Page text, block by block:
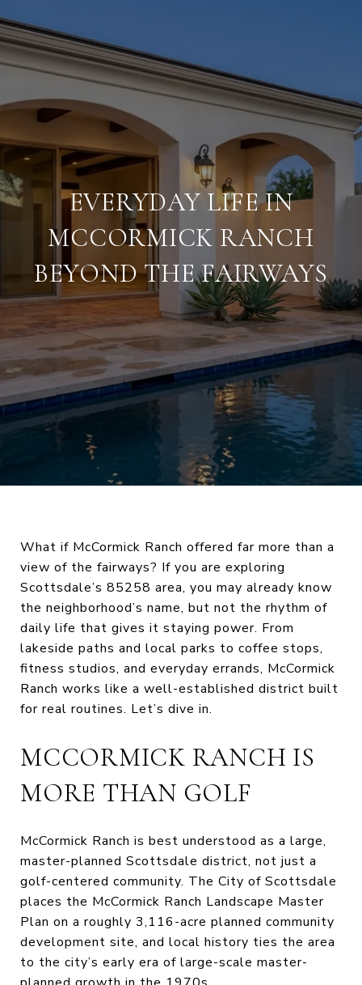
EVERYDAY LIFE IN
MCCORMICK RANCH
BEYOND THE FAIRWAYS
What if McCormick Ranch offered far more than a
view of the fairways? If you are exploring
Scottsdale’s 85258 area, you may already know
the neighborhood’s name, but not the rhythm of
daily life that gives it staying power. From
lakeside paths and local parks to coffee stops,
fitness studios, and everyday errands, McCormick
Ranch works like a well-established district built
for real routines. Let’s dive in.
MCCORMICK RANCH IS
MORE THAN GOLF
McCormick Ranch is best understood as a large,
master-planned Scottsdale district, not just a
golf-centered community. The City of Scottsdale
places the McCormick Ranch Landscape Master
Plan on a roughly 3,116-acre planned community
development site, and local history ties the area
to the city’s early era of large-scale master-